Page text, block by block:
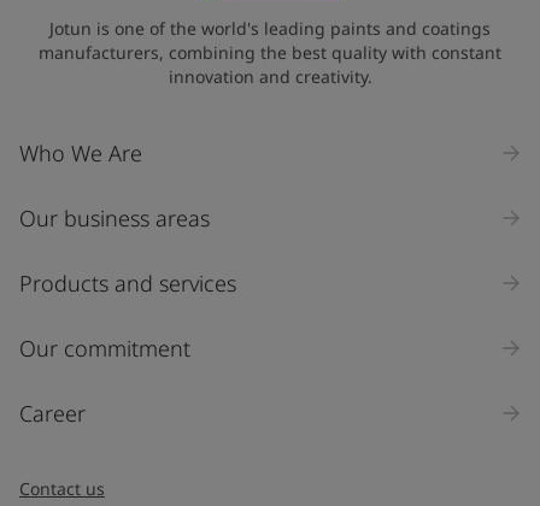
Jotun is one of the world's leading paints and coatings
manufacturers, combining the best quality with constant
innovation and creativity.
Who We Are
Our business areas
Products and services
Our commitment
Career
Contact us